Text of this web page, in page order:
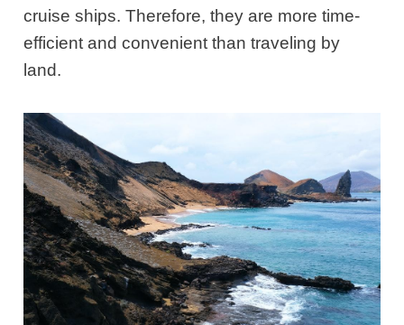
cruise ships. Therefore, they are more time-
efficient and convenient than traveling by
land.